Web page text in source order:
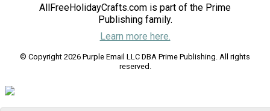
AllFreeHolidayCrafts.com is part of the Prime
Publishing family.
Learn more here.
© Copyright 2026 Purple Email LLC DBA Prime Publishing. All rights
reserved.